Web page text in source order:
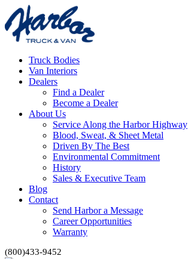
Truck Bodies
Van Interiors
Dealers
Find a Dealer
Become a Dealer
About Us
Service Along the Harbor Highway
Blood, Sweat, & Sheet Metal
Driven By The Best
Environmental Commitment
History
Sales & Executive Team
Blog
Contact
Send Harbor a Message
Career Opportunities
Warranty
(800)433-9452